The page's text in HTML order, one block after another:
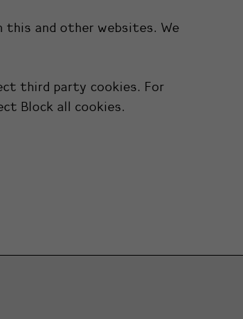
this and other websites. We
third party cookies. For
Block all cookies.